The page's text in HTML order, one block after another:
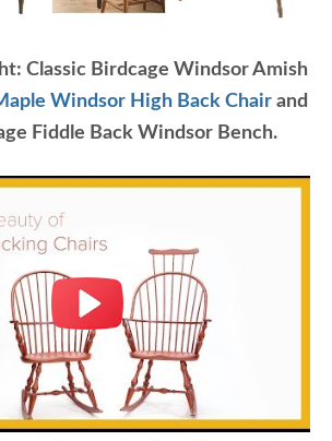
Classic Birdcage Windsor Amish
Windsor High Back Chairand
Fiddle Back Windsor Bench.